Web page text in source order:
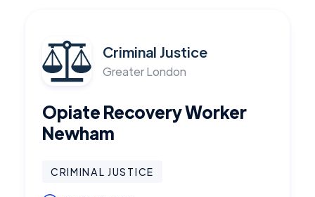
Criminal Justice
Greater London
Opiate Recovery Worker
Newham
CRIMINAL JUSTICE